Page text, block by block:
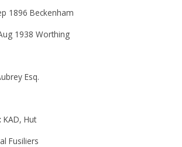
1896 Beckenham
1938 Worthing
Esq.
KAD, Hut
Fusiliers